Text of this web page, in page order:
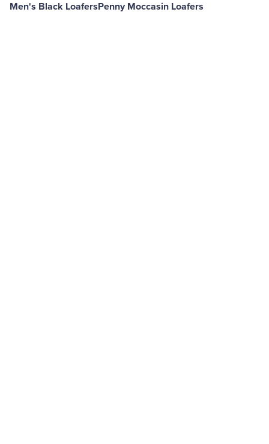
Men's Black LoafersPenny Moccasin Loafers